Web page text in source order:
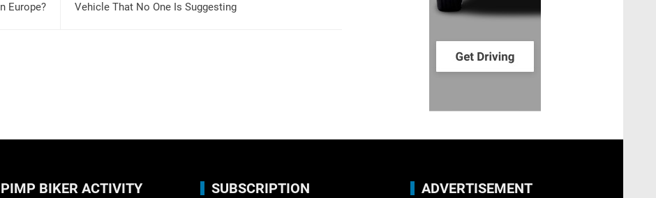
Europe?
Vehicle That No One Is Suggesting
PIMP BIKER ACTIVITY SUBSCRIPTION ADVERTISEMENT